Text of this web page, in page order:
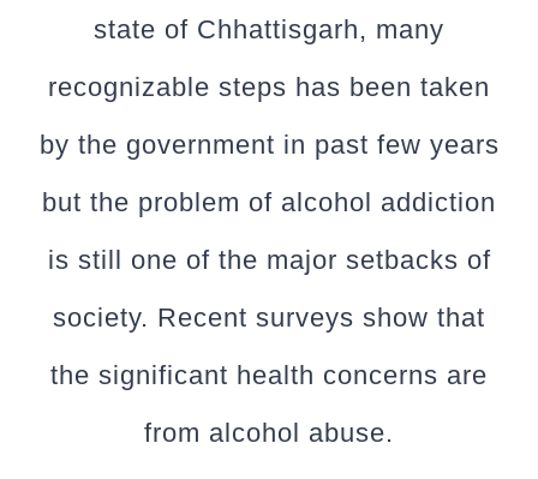
state of Chhattisgarh, many
recognizable steps has been taken
by the government in past few years
but the problem of alcohol addiction
is still one of the major setbacks of
society. Recent surveys show that
the significant health concerns are
from alcohol abuse.